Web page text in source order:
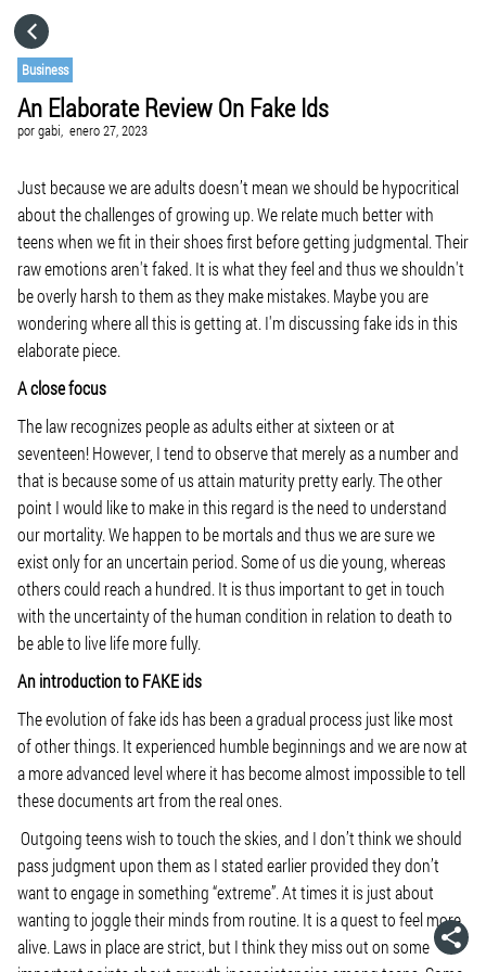
Business
An Elaborate Review On Fake Ids
porgabi, enero 27, 2023
Just because we are adults doesn’t mean we should be hypocritical
about the challenges of growing up. We relate much better with
teens when we fit in their shoes first before getting judgmental. Their
raw emotions aren't faked. It is what they feel and thus we shouldn't
be overly harsh to them as they make mistakes. Maybe you are
wondering where all this is getting at. I'm discussing fake ids in this
elaborate piece.
A close focus
The law recognizes people as adults either at sixteen or at
seventeen! However, I tend to observe that merely as a number and
that is because some of us attain maturity pretty early. The other
point I would like to make in this regard is the need to understand
our mortality. We happen to be mortals and thus we are sure we
exist only for an uncertain period. Some of us die young, whereas
others could reach a hundred. It is thus important to get in touch
with the uncertainty of the human condition in relation to death to
be able to live life more fully.
An introduction to FAKE ids
The evolution of fake ids has been a gradual process just like most
of other things. It experienced humble beginnings and we are now at
a more advanced level where it has become almost impossible to tell
these documents art from the real ones.
Outgoing teens wish to touch the skies, and I don’t think we should
pass judgment upon them as I stated earlier provided they don’t
want to engage in something “extreme”. At times it is just about
wanting to joggle their minds from routine. It is a quest to feel more
alive. Laws in place are strict, but I think they miss out on some
CATEGORÍAS
IR A
VISITA EL SITIO WEB